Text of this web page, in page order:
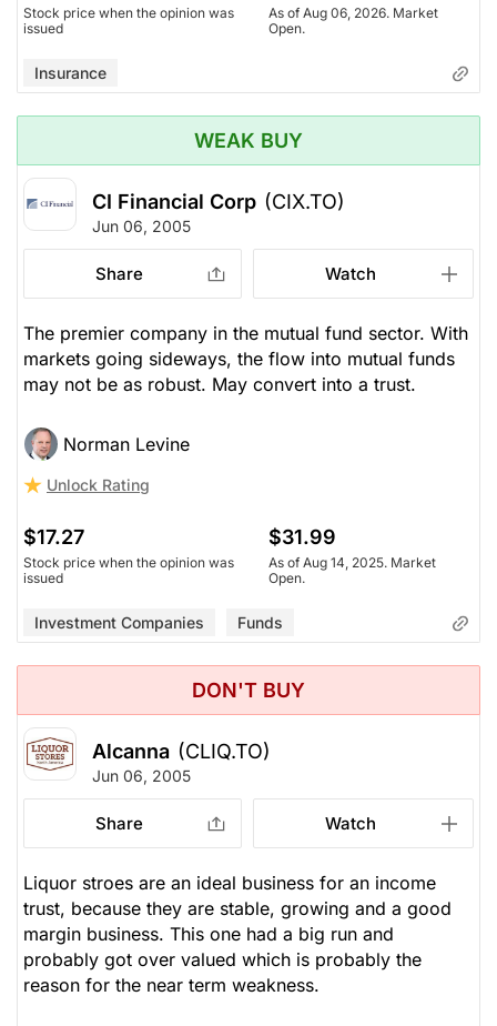
Stock price when the opinion was
issued
As of Aug 06, 2026. Market
Open.
Insurance
WEAK BUY
CI Financial Corp (CIX.TO)
Jun 06, 2005
Share Watch
The premier company in the mutual fund sector. With
markets going sideways, the flow into mutual funds
may not be as robust. May convert into a trust.
Norman Levine
Unlock Rating
$17.27
Stock price when the opinion was
issued
$31.99
As of Aug 14, 2025. Market
Open.
Investment Companies Funds
DON'T BUY
Alcanna (CLIQ.TO)
Jun 06, 2005
Share Watch
Liquor stroes are an ideal business for an income
trust, because they are stable, growing and a good
margin business. This one had a big run and
probably got over valued which is probably the
reason for the near term weakness.